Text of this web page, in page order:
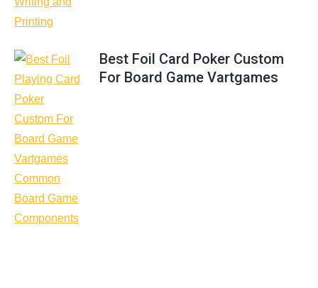
Best Foil Card Poker Custom
For Board Game Vartgames